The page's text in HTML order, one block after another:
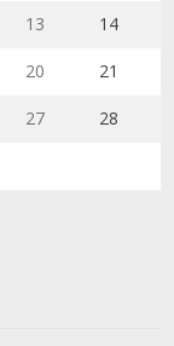
13 14
20 21
27 28